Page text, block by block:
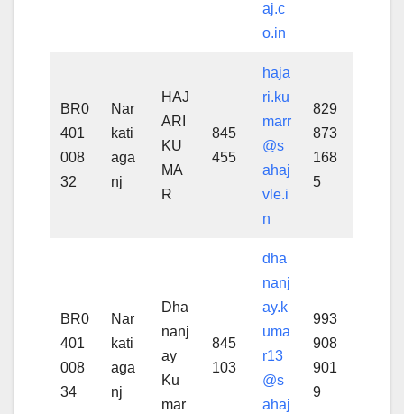
aj.c
o.in
BR0
401
008
32
Nar
kati
aga
nj
HAJ
ARI
KU
MA
R
845
455
haja
ri.ku
marr
@s
ahaj
vle.i
n
829
873
168
5
BR0
401
008
34
Nar
kati
aga
nj
Dha
nanj
ay
Ku
mar
845
103
dha
nanj
ay.k
uma
r13
@s
ahaj
993
908
901
9